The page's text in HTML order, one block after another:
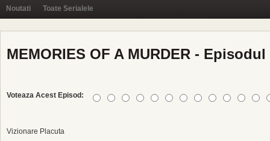
Noutati Toate Serialele
MEMORIES OF A MURDER - Episodul
Voteaza Acest Episod:
Vizionare Placuta